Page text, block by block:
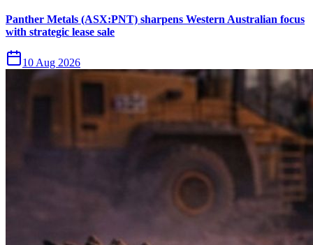
Panther Metals (ASX:PNT) sharpens Western Australian focus
with strategic lease sale
10 Aug 2026